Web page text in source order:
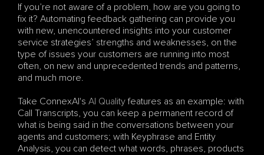
If you’re not aware of a problem, how are you going to
fix it? Automating feedback gathering can provide you
with new, unencountered insights into your customer
service strategies’ strengths and weaknesses, on the
type of issues your customers are running into most
often, on new and unprecedented trends and patterns,
and much more.
Take ConnexAI's AI Quality features as an example: with
Call Transcripts, you can keep a permanent record of
what is being said in the conversations between your
agents and customers; with Keyphrase and Entity
Analysis, you can detect what words, phrases, products